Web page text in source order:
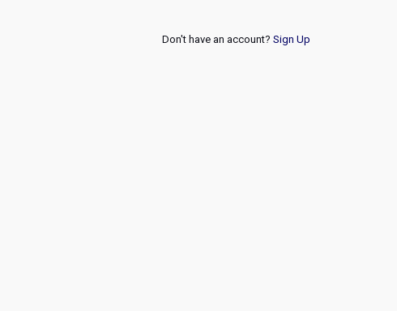
Don't have an account? Sign Up